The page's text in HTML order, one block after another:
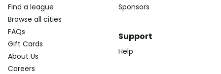
Find a league
Browse all cities
FAQs
Gift Cards
About Us
Careers
Sponsors
Support
Help